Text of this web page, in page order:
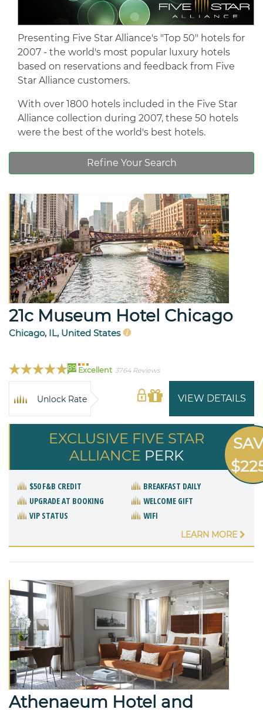
Presenting Five Star Alliance's "Top 50" hotels for
2007 - the world's most popular luxury hotels
based on reservations and feedback from Five
Star Alliance customers.
With over 1800 hotels included in the Five Star
Alliance collection during 2007, these 50 hotels
were the best of the world's best hotels.
Refine Your Search
21c Museum Hotel Chicago
Chicago, IL, United States
89 Excellent 3764 Reviews
VIEW DETAILS
Unlock Rate
EXCLUSIVE FIVE STAR
ALLIANCE PERK
$50 F&B CREDIT
BREAKFAST DAILY
UPGRADE AT BOOKING
WELCOME GIFT
VIP STATUS
WIFI
LEARN MORE
Athenaeum Hotel and